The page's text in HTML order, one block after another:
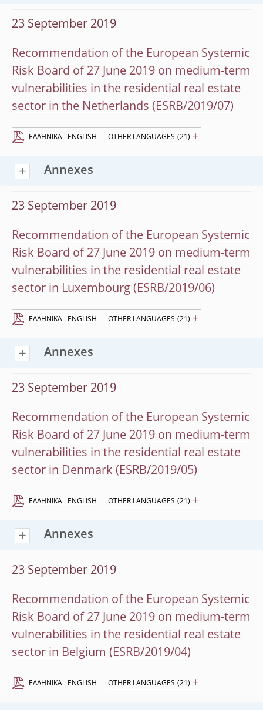
23 September 2019
Recommendation of the European Systemic
Risk Board of 27 June 2019 on medium-term
vulnerabilities in the residential real estate
sector in the Netherlands (ESRB/2019/07)
EΛΛΗΝΙΚΆ ENGLISH OTHER LANGUAGES (21) +
Annexes
23 September 2019
Recommendation of the European Systemic
Risk Board of 27 June 2019 on medium-term
vulnerabilities in the residential real estate
sector in Luxembourg (ESRB/2019/06)
EΛΛΗΝΙΚΆ ENGLISH OTHER LANGUAGES (21) +
Annexes
23 September 2019
Recommendation of the European Systemic
Risk Board of 27 June 2019 on medium-term
vulnerabilities in the residential real estate
sector in Denmark (ESRB/2019/05)
EΛΛΗΝΙΚΆ ENGLISH OTHER LANGUAGES (21) +
Annexes
23 September 2019
Recommendation of the European Systemic
Risk Board of 27 June 2019 on medium-term
vulnerabilities in the residential real estate
sector in Belgium (ESRB/2019/04)
EΛΛΗΝΙΚΆ ENGLISH OTHER LANGUAGES (21) +